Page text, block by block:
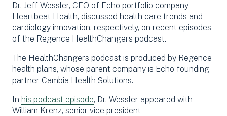
Dr. Jeff Wessler, CEO of Echo portfolio company
Heartbeat Health, discussed health care trends and
cardiology innovation, respectively, on recent episodes
of the Regence HealthChangers podcast.
The HealthChangers podcast is produced by Regence
health plans, whose parent company is Echo founding
partner Cambia Health Solutions.
In his podcast episode, Dr. Wessler appeared with
William Krenz, senior vice president